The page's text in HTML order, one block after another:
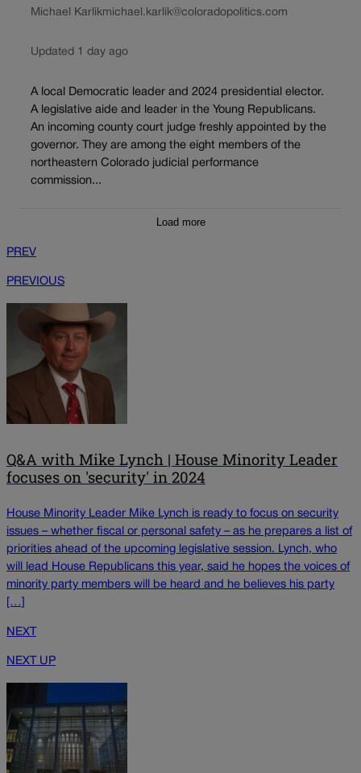
Michael Karlikmichael.karlik@coloradopolitics.com
Updated 1 day ago
A local Democratic leader and 2024 presidential elector.
A legislative aide and leader in the Young Republicans.
An incoming county court judge freshly appointed by the
governor. They are among the eight members of the
northeastern Colorado judicial performance
commission...
Load more
PREV
PREVIOUS
Q&A with Mike Lynch | House Minority Leader
focuses on 'security' in 2024
House Minority Leader Mike Lynch is ready to focus on security
issues – whether fiscal or personal safety – as he prepares a list of
priorities ahead of the upcoming legislative session. Lynch, who
will lead House Republicans this year, said he hopes the voices of
minority party members will be heard and he believes his party
[…]
NEXT
NEXT UP